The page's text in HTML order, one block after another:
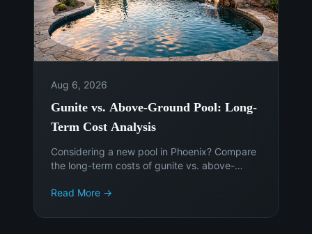
Aug 6, 2026
Gunite vs. Above-Ground Pool: Long-
Term Cost Analysis
Considering a new pool in Phoenix? Compare
the long-term costs of gunite vs. above-
Get expert advice from Island Pools &
Read More →